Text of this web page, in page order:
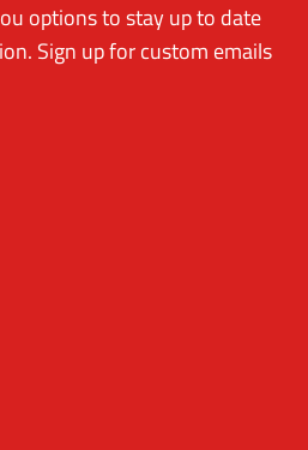
options to stay up to date
Sign up for custom emails